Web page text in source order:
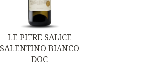
LE PITRE SALICE
SALENTINO BIANCO
DOC